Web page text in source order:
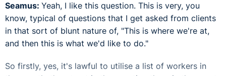
Seamus: Yeah, I like this question. This is very, you
know, typical of questions that I get asked from clients
in that sort of blunt nature of, "This is where we're at,
and then this is what we'd like to do."
So firstly, yes, it's lawful to utilise a list of workers in